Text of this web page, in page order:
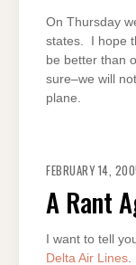
On Thursday
states. I hope
be better than
sure–we will
plane.
FEBRUARY 14,
A Rant
I want to tell
Delta Air Lines.